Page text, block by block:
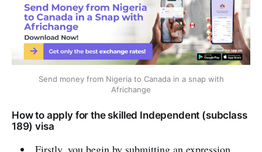
Send money from Nigeria to Canada in a snap with
Africhange
How to apply for the skilled Independent (subclass
189) visa